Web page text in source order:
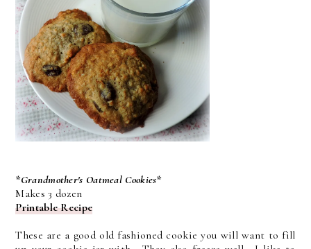
*Grandmother's Oatmeal Cookies*
Makes 3 dozen
Printable Recipe
These are a good old fashioned cookie you will want to fill